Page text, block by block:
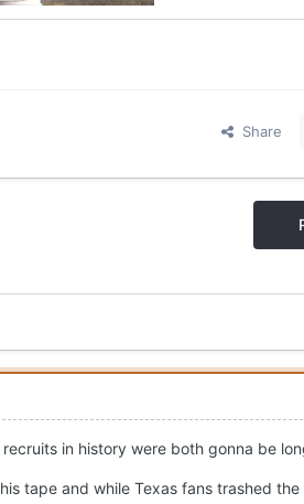
Share
in history were both gonna be
tape and while Texas fans trashed